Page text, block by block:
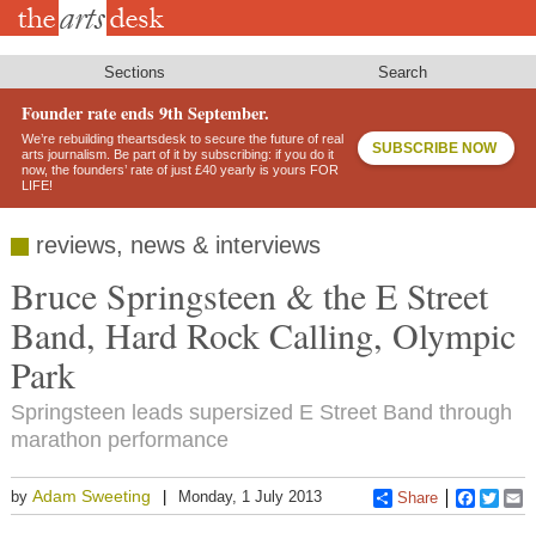
Skip
Sections Search
Founder rate ends 9th September.
We’re rebuilding theartsdesk to secure the future of real
arts journalism. Be part of it by subscribing: if you do it
now, the founders’ rate of just £40 yearly is yours FOR
LIFE!
SUBSCRIBE NOW
reviews, news & interviews
Bruce Springsteen & the E Street
Band, Hard Rock Calling, Olympic
Park
Springsteen leads supersized E Street Band through
marathon performance
by Adam Sweeting Monday, 1 July 2013 Share